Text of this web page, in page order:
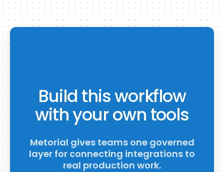
Build this workflow
with your own tools
Metorial gives teams one governed
layer for connecting integrations to
real production work.